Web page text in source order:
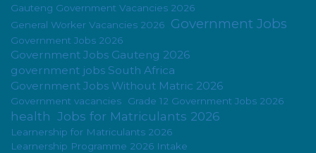
Gauteng Government Vacancies 2026
General Worker Vacancies 2026
Government Jobs
Government Jobs 2026
Government Jobs Gauteng 2026
government jobs South Africa
Government Jobs Without Matric 2026
Government vacancies Grade 12 Government Jobs 2026
health Jobs for Matriculants 2026
Learnership for Matriculants 2026
Learnership Programme 2026 Intake